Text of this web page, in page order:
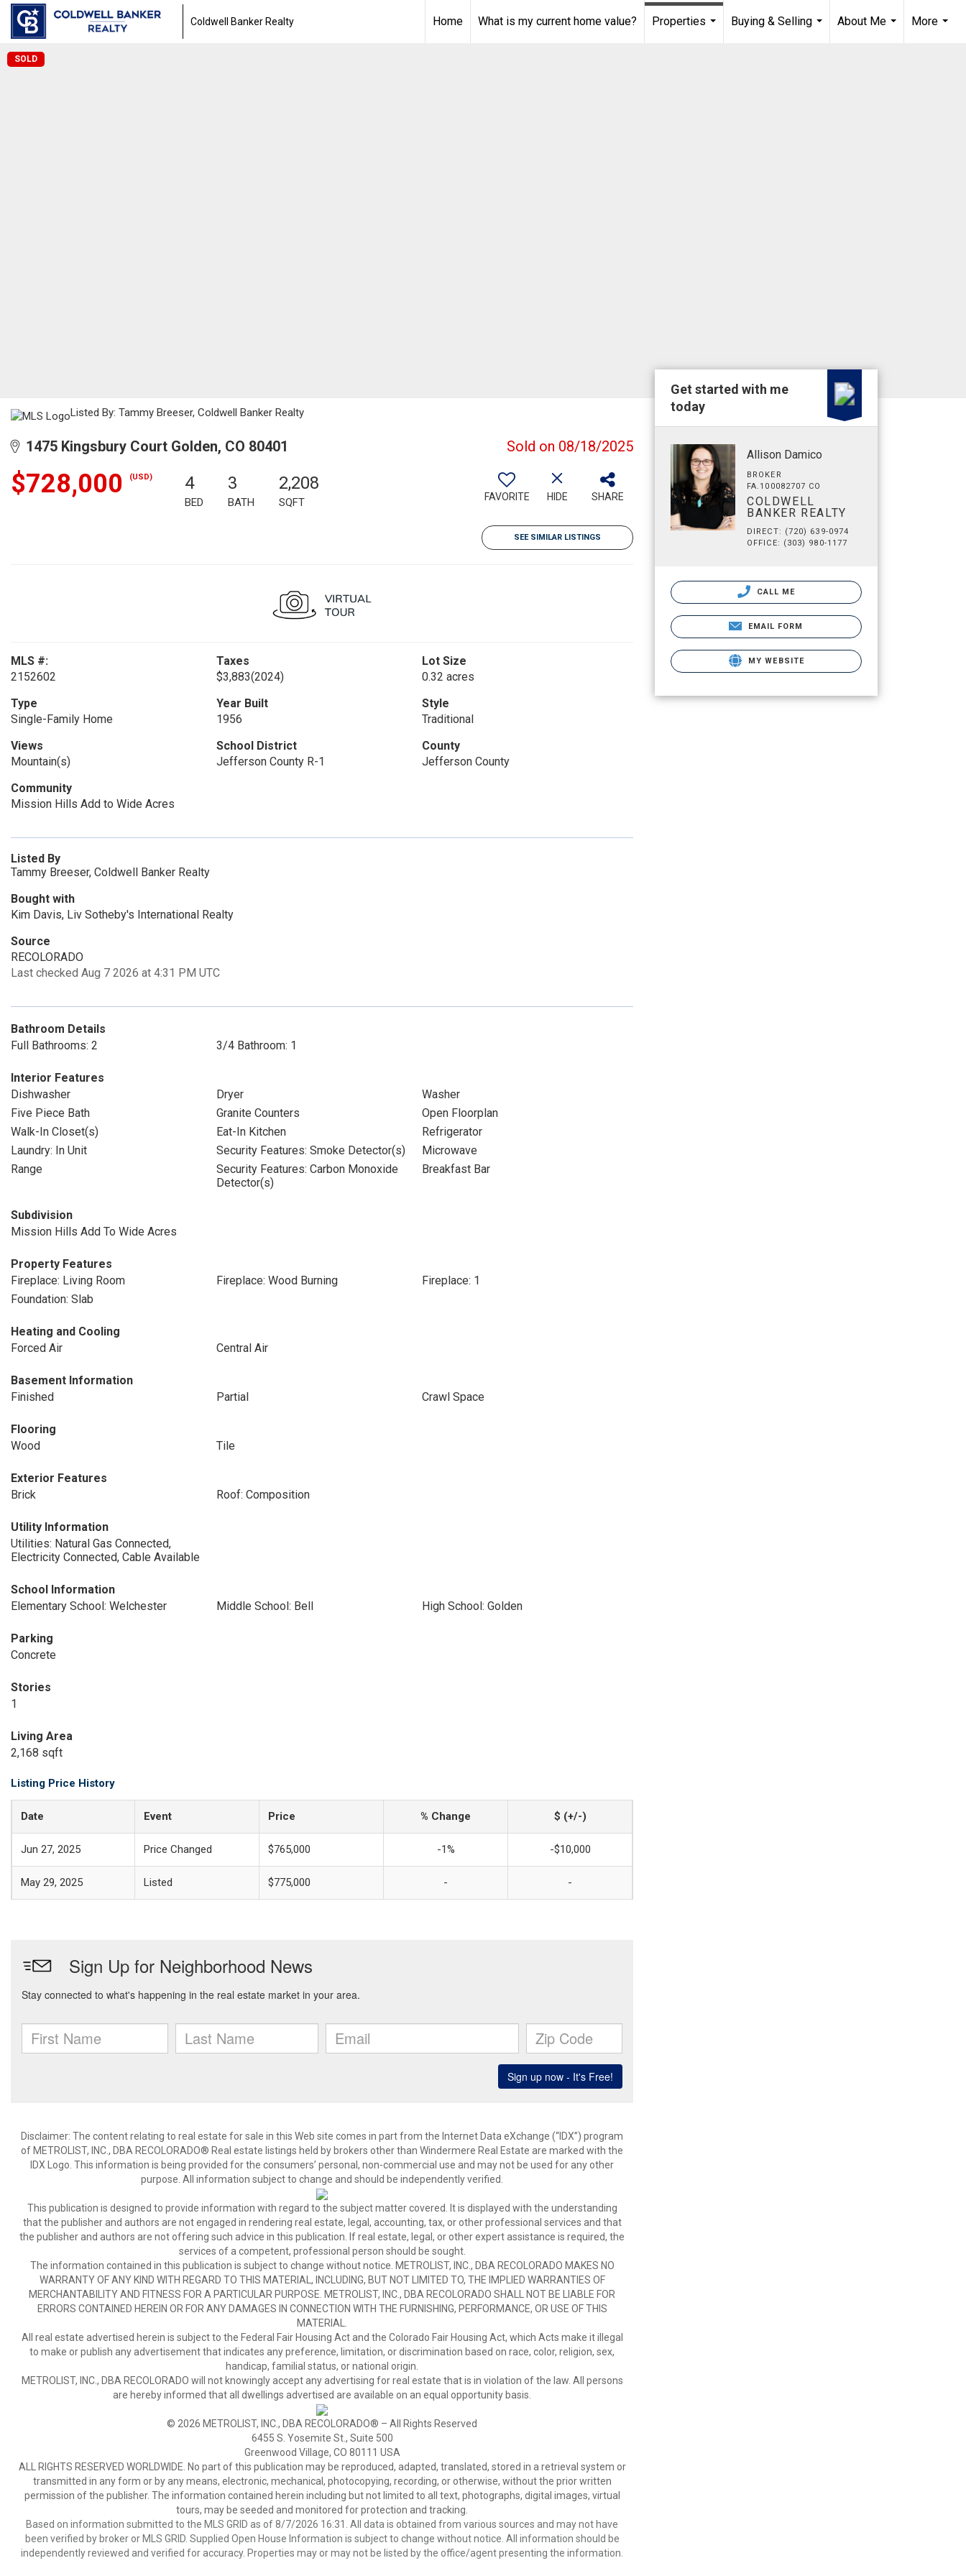
Coldwell Banker Realty Home What is my current home value?
Properties
Buying & Selling
About Me
More
SOLD
Listed By: Tammy Breeser, Coldwell Banker Realty
1475 Kingsbury Court Golden, CO 80401 Sold on 08/18/2025
$728,000 (USD) 4
BED
3
BATH
2,208
SQFT FAVORITE HIDE SHARE
SEE SIMILAR LISTINGS
MLS #:
2152602
Taxes
$3,883(2024)
Lot Size
0.32 acres
Type
Single-Family Home
Year Built
1956
Style
Traditional
Views
Mountain(s)
School District
Jefferson County R-1
County
Jefferson County
Community
Mission Hills Add to Wide Acres
Listed By
Tammy Breeser, Coldwell Banker Realty
Bought with
Kim Davis, Liv Sotheby's International Realty
Source
RECOLORADO
Last checked Aug 7 2026 at 4:31 PM UTC
Bathroom Details
Full Bathrooms: 2
3/4 Bathroom: 1
Interior Features
Dishwasher
Dryer
Washer
Five Piece Bath
Granite Counters
Open Floorplan
Walk-In Closet(s)
Eat-In Kitchen
Refrigerator
Laundry: In Unit
Security Features: Smoke Detector(s)
Microwave
Range
Security Features: Carbon Monoxide
Detector(s)
Breakfast Bar
Subdivision
Mission Hills Add To Wide Acres
Property Features
Fireplace: Living Room
Fireplace: Wood Burning
Fireplace: 1
Foundation: Slab
Heating and Cooling
Forced Air
Central Air
Basement Information
Finished
Partial Crawl Space
Flooring
Wood
Tile
Exterior Features
Brick
Roof: Composition
Utility Information
Utilities: Natural Gas Connected,
Electricity Connected, Cable Available
School Information
Elementary School: Welchester
Middle School: Bell High School: Golden
Parking
Concrete
Stories
1
Living Area
2,168 sqft
Listing Price History
Date Event Price % Change $ (+/-)
Jun 27, 2025 Price Changed $765,000 -1% -$10,000
May 29, 2025 Listed $775,000 - -
Disclaimer: The content relating to real estate for sale in this Web site comes in part from the Internet Data eXchange (“IDX”) program
of METROLIST, INC., DBA RECOLORADO® Real estate listings held by brokers other than Windermere Real Estate are marked with the
IDX Logo. This information is being provided for the consumers’ personal, non-commercial use and may not be used for any other
purpose. All information subject to change and should be independently verified.
This publication is designed to provide information with regard to the subject matter covered. It is displayed with the understanding
that the publisher and authors are not engaged in rendering real estate, legal, accounting, tax, or other professional services and that
the publisher and authors are not offering such advice in this publication. If real estate, legal, or other expert assistance is required, the
services of a competent, professional person should be sought.
The information contained in this publication is subject to change without notice. METROLIST, INC., DBA RECOLORADO MAKES NO
WARRANTY OF ANY KIND WITH REGARD TO THIS MATERIAL, INCLUDING, BUT NOT LIMITED TO, THE IMPLIED WARRANTIES OF
MERCHANTABILITY AND FITNESS FOR A PARTICULAR PURPOSE. METROLIST, INC., DBA RECOLORADO SHALL NOT BE LIABLE FOR
ERRORS CONTAINED HEREIN OR FOR ANY DAMAGES IN CONNECTION WITH THE FURNISHING, PERFORMANCE, OR USE OF THIS
MATERIAL.
All real estate advertised herein is subject to the Federal Fair Housing Act and the Colorado Fair Housing Act, which Acts make it illegal
to make or publish any advertisement that indicates any preference, limitation, or discrimination based on race, color, religion, sex,
handicap, familial status, or national origin.
METROLIST, INC., DBA RECOLORADO will not knowingly accept any advertising for real estate that is in violation of the law. All persons
are hereby informed that all dwellings advertised are available on an equal opportunity basis.
© 2026 METROLIST, INC., DBA RECOLORADO® – All Rights Reserved
6455 S. Yosemite St., Suite 500
Greenwood Village, CO 80111 USA
ALL RIGHTS RESERVED WORLDWIDE. No part of this publication may be reproduced, adapted, translated, stored in a retrieval system or
transmitted in any form or by any means, electronic, mechanical, photocopying, recording, or otherwise, without the prior written
permission of the publisher. The information contained herein including but not limited to all text, photographs, digital images, virtual
tours, may be seeded and monitored for protection and tracking.
Based on information submitted to the MLS GRID as of 8/7/2026 16:31. All data is obtained from various sources and may not have
been verified by broker or MLS GRID. Supplied Open House Information is subject to change without notice. All information should be
independently reviewed and verified for accuracy. Properties may or may not be listed by the office/agent presenting the information.
Get started with me
today
Allison Damico
BROKER
FA.100082707 CO
COLDWELL
BANKER REALTY
DIRECT: (720) 639-0974
OFFICE: (303) 980-1177
CALL ME
EMAIL FORM
MY WEBSITE